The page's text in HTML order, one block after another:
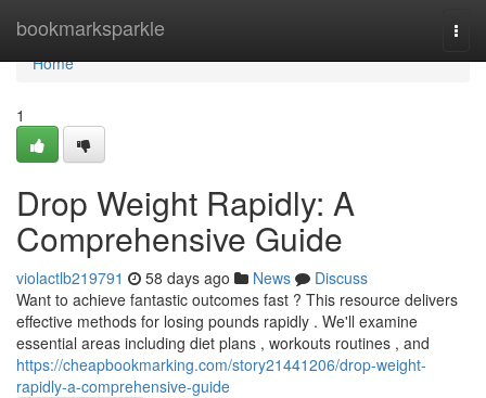
bookmarksparkle
Home
Home
1
Drop Weight Rapidly: A
Comprehensive Guide
violactlb219791 58 days ago News
Discuss
Want to achieve fantastic outcomes fast ? This resource delivers
effective methods for losing pounds rapidly . We'll examine
essential areas including diet plans , workouts routines , and
https://cheapbookmarking.com/story21441206/drop-weight-
rapidly-a-comprehensive-guide